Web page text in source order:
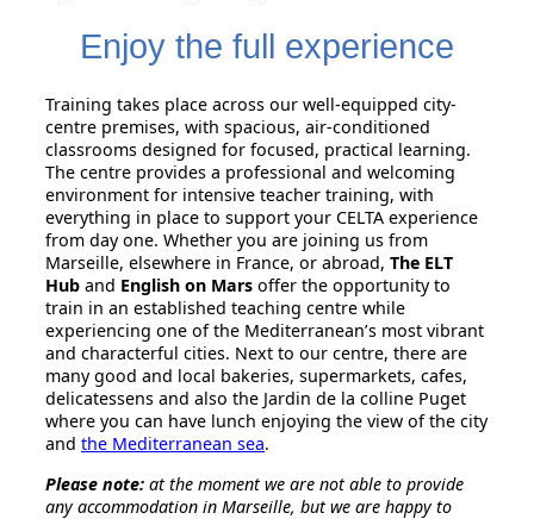
Enjoy the full experience
Training takes place across our well-equipped city-
centre premises, with spacious, air-conditioned
classrooms designed for focused, practical learning.
The centre provides a professional and welcoming
environment for intensive teacher training, with
everything in place to support your CELTA experience
from day one. Whether you are joining us from
Marseille, elsewhere in France, or abroad, The ELT
Hub and English on Mars offer the opportunity to
train in an established teaching centre while
experiencing one of the Mediterranean’s most vibrant
and characterful cities. Next to our centre, there are
many good and local bakeries, supermarkets, cafes,
delicatessens and also the Jardin de la colline Puget
where you can have lunch enjoying the view of the city
and the Mediterranean sea.
Please note: at the moment we are not able to provide
any accommodation in Marseille, but we are happy to